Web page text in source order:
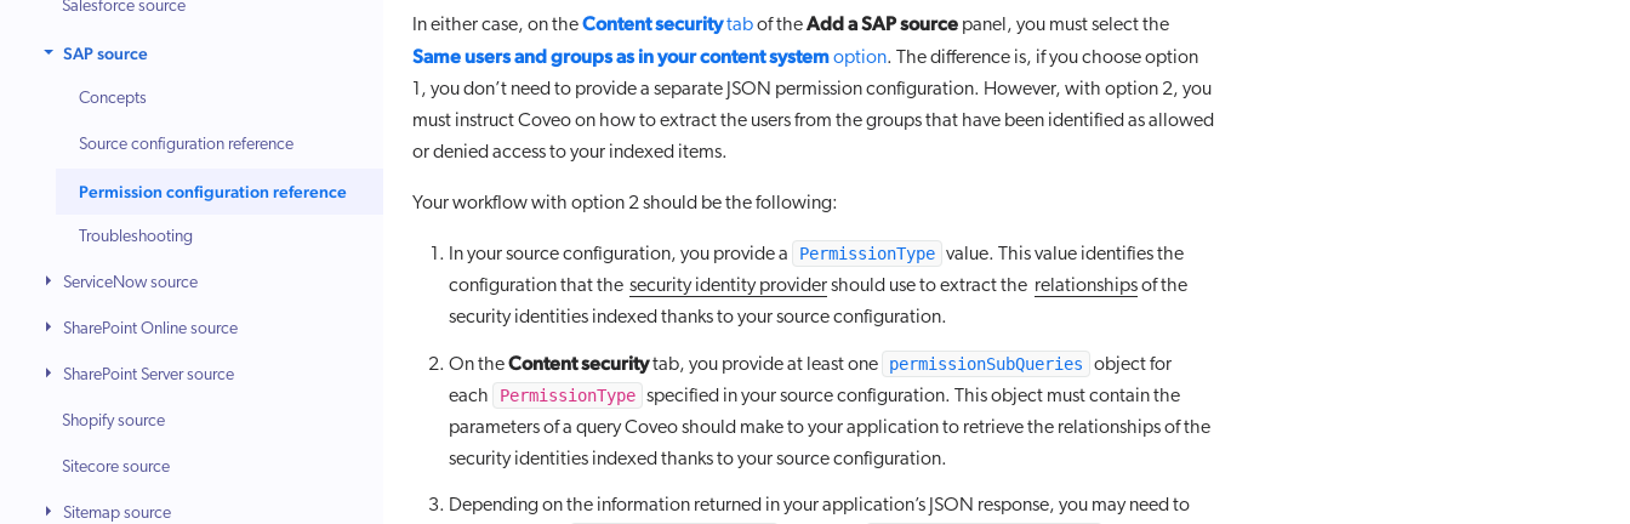
Salesforce source
SAP source
Concepts
Source configuration reference
Permission configuration reference
Troubleshooting
ServiceNow source
SharePoint Online source
SharePoint Server source
Shopify source
Sitecore source
Sitemap source
In either case, on theContent securitytabof theAdd a SAP source panel, you must select the
Same users and groups as in your content systemoption. The difference is, if you choose option
1, you don’t need to provide a separate JSON permission configuration. However, with option 2, you
must instruct Coveo on how to extract the users from the groups that have been identified as allowed
or denied access to your indexed items.
Your workflow with option 2 should be the following:
In your source configuration, you provide a PermissionType value. This value identifies the
configuration that the security identity providershould use to extract the relationshipsof the
security identities indexed thanks to your source configuration.
On theContent securitytab, you provide at least one permissionSubQueries
object for
each
PermissionType specified in your source configuration. This object must contain the
parameters of a query Coveo should make to your application to retrieve the relationships of the
security identities indexed thanks to your source configuration.
Depending on the information returned in your application’s JSON response, you may need to